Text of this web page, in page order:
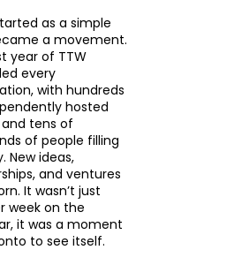
as a simple
a movement.
year of TTW
every
with hundreds
hosted
tens of
of people filling
New ideas,
and ventures
It wasn’t just
week on the
it was a moment
to see itself.